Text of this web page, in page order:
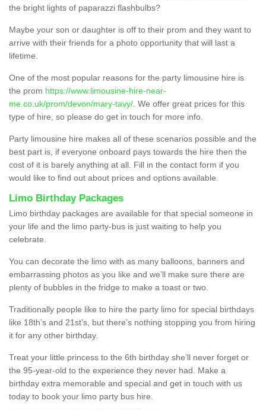
the bright lights of paparazzi flashbulbs?
Maybe your son or daughter is off to their prom and they want to
arrive with their friends for a photo opportunity that will last a
lifetime.
One of the most popular reasons for the party limousine hire is
the prom https://www.limousine-hire-near-
me.co.uk/prom/devon/mary-tavy/ . We offer great prices for this
type of hire, so please do get in touch for more info.
Party limousine hire makes all of these scenarios possible and the
best part is, if everyone onboard pays towards the hire then the
cost of it is barely anything at all. Fill in the contact form if you
would like to find out about prices and options available.
Limo Birthday Packages
Limo birthday packages are available for that special someone in
your life and the limo party-bus is just waiting to help you
celebrate.
You can decorate the limo with as many balloons, banners and
embarrassing photos as you like and we’ll make sure there are
plenty of bubbles in the fridge to make a toast or two.
Traditionally people like to hire the party limo for special birthdays
like 18th’s and 21st’s, but there’s nothing stopping you from hiring
it for any other birthday.
Treat your little princess to the 6th birthday she’ll never forget or
the 95-year-old to the experience they never had. Make a
birthday extra memorable and special and get in touch with us
today to book your limo party bus hire.